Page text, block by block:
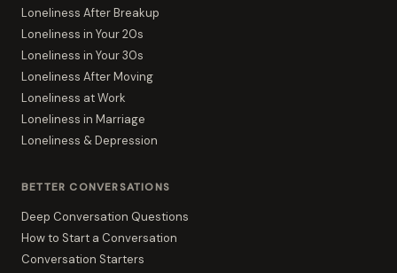
Loneliness After Breakup
Loneliness in Your 20s
Loneliness in Your 30s
Loneliness After Moving
Loneliness at Work
Loneliness in Marriage
Loneliness & Depression
BETTER CONVERSATIONS
Deep Conversation Questions
How to Start a Conversation
Conversation Starters